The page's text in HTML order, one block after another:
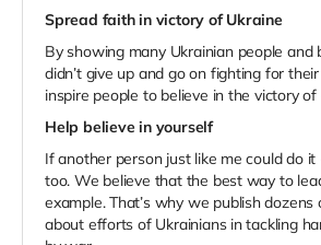
Spread faith in victory of Ukraine
By showing many Ukrainian people and
didn’t give up and go on fighting for
inspire people to believe in the victory of
Help believe in yourself
If another person just like me could do
too. We believe that the best way to
example. That’s why we publish
about efforts of Ukrainians in tackling